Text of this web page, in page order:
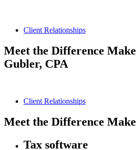
Client Relationships
Meet the Difference
Gubler, CPA
Client Relationships
Meet the Difference
Tax software